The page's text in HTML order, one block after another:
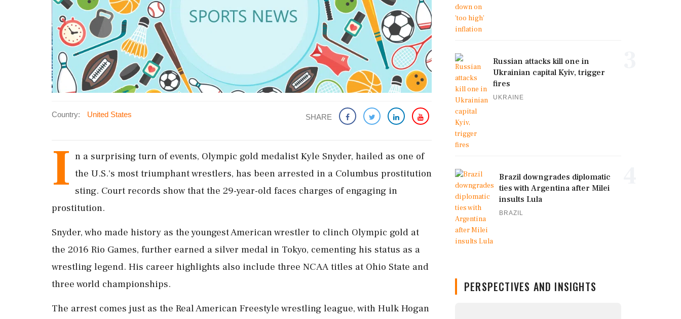
Country: United States SHARE
I n a surprising turn of events, Olympic gold medalist Kyle Snyder, hailed as one of
the U.S.'s most triumphant wrestlers, has been arrested in a Columbus prostitution
sting. Court records show that the 29-year-old faces charges of engaging in
prostitution.
Snyder, who made history as the youngest American wrestler to clinch Olympic gold at
the 2016 Rio Games, further earned a silver medal in Tokyo, cementing his status as a
wrestling legend. His career highlights also include three NCAA titles at Ohio State and
three world championships.
The arrest comes just as the Real American Freestyle wrestling league, with Hulk Hogan
Russian attacks kill one in
Ukrainian capital Kyiv, trigger
fires
UKRAINE
Brazil downgrades diplomatic
ties with Argentina after Milei
insults Lula
BRAZIL
PERSPECTIVES AND INSIGHTS